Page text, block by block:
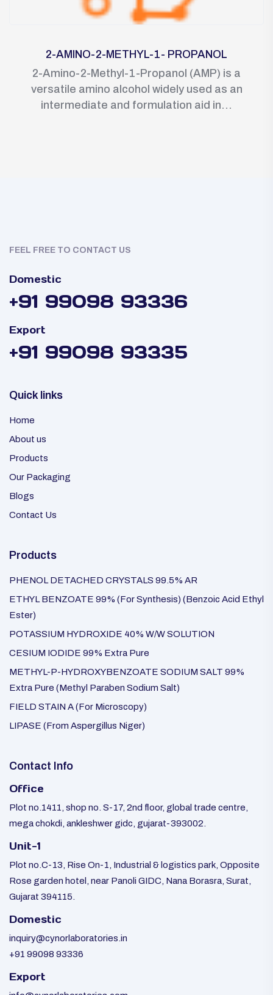
2-AMINO-2-METHYL-1- PROPANOL
2-Amino-2-Methyl-1-Propanol (AMP) is a
versatile amino alcohol widely used as an
intermediate and formulation aid in...
FEEL FREE TO CONTACT US
Domestic
+91 99098 93336
Export
+91 99098 93335
Quick links
Home
About us
Products
Our Packaging
Blogs
Contact Us
Products
PHENOL DETACHED CRYSTALS 99.5% AR
ETHYL BENZOATE 99% (For Synthesis) (Benzoic Acid Ethyl
Ester)
POTASSIUM HYDROXIDE 40% W/W SOLUTION
CESIUM IODIDE 99% Extra Pure
METHYL-P-HYDROXYBENZOATE SODIUM SALT 99%
Extra Pure (Methyl Paraben Sodium Salt)
FIELD STAIN A (For Microscopy)
LIPASE (From Aspergillus Niger)
Contact Info
Office
Plot no.1411, shop no. S-17, 2nd floor, global trade centre,
mega chokdi, ankleshwer gidc, gujarat-393002.
Unit-1
Plot no.C-13, Rise On-1, Industrial & logistics park, Opposite
Rose garden hotel, near Panoli GIDC, Nana Borasra, Surat,
Gujarat 394115.
Domestic
inquiry@cynorlaboratories.in
+91 99098 93336
Export